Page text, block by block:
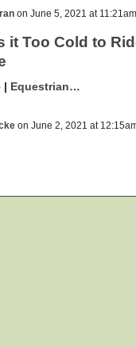
on June 5, 2021 at
it Too Cold to
| Equestrian…
on June 2, 2021 at